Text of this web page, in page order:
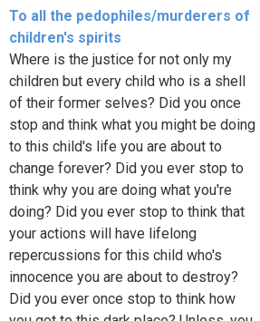
To all the pedophiles/murderers of
children's spirits
Where is the justice for not only my
children but every child who is a shell
of their former selves? Did you once
stop and think what you might be doing
to this child's life you are about to
change forever? Did you ever stop to
think why you are doing what you're
doing? Did you ever stop to think that
your actions will have lifelong
repercussions for this child who's
innocence you are about to destroy?
Did you ever once stop to think how